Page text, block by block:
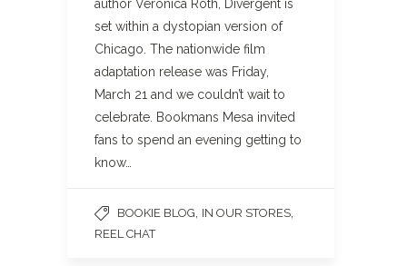
author Veronica Roth, Divergent is
set within a dystopian version of
Chicago. The nationwide film
adaptation release was Friday,
March 21 and we couldn’t wait to
celebrate. Bookmans Mesa invited
fans to spend an evening getting to
know…
BOOKIE BLOG IN OUR STORES
REEL CHAT